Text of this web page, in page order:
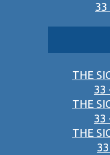
33
THE
33
THE
33
THE